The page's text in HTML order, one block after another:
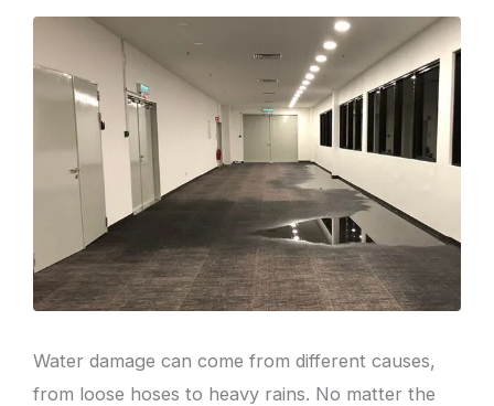
Water damage can come from different causes,
from loose hoses to heavy rains. No matter the